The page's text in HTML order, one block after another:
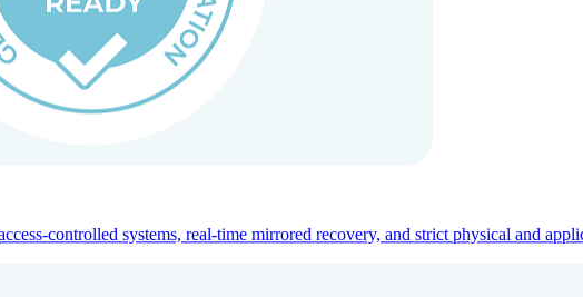
controlled systems, real-time mirrored recovery, and strict physical and